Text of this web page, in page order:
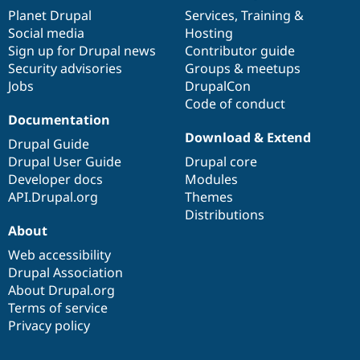
items
Planet Drupal
Social media
Sign up for Drupal news
Security advisories
Jobs
community
Services, Training &
Hosting
Contributor guide
Groups & meetups
DrupalCon
Code of conduct
Documentation
Drupal Guide
Drupal User Guide
Developer docs
API.Drupal.org
code
base
Download & Extend
Drupal core
Modules
Themes
Distributions
of
community
About
Web accessibility
Drupal Association
About Drupal.org
Terms of service
Privacy policy